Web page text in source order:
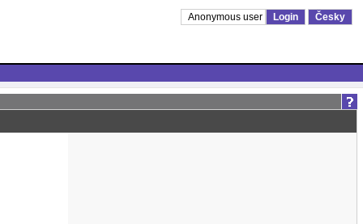
Anonymous user Login Česky